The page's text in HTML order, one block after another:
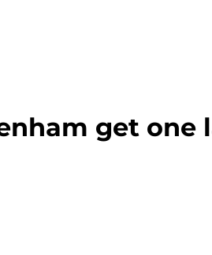
get